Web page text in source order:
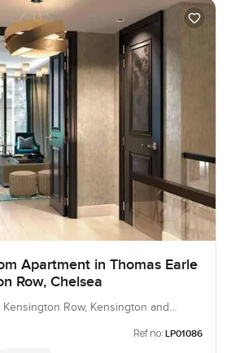
Apartment in Thomas Earle
Row, Chelsea
Row, Kensington and
Ref no: LP01086